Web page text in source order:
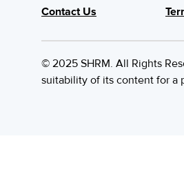
Contact Us
© 2025 SHRM. All Rights
suitability of its content for a